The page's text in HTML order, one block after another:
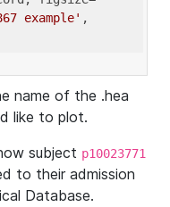
example' ,
name of the .hea
like to plot.
subject p10023771
to their admission
Database.